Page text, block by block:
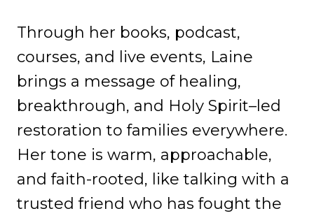
Through her books, podcast,
courses, and live events, Laine
brings a message of healing,
breakthrough, and Holy Spirit–led
restoration to families everywhere.
Her tone is warm, approachable,
and faith-rooted, like talking with a
trusted friend who has fought the